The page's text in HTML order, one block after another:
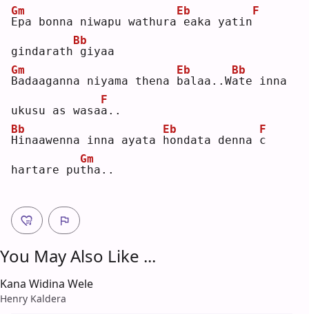
E
Gm
pa bonna niwapu wathura
Eb
eaka yatin
F
gindarath
Bb
giyaa
B
Gm
adaaganna niyama thena b
Eb
alaa..Wa
Bb
te inna
ukusu as wasaa
F
..
H
Bb
inaawenna inna ayata h
Eb
ondata denna c
F
hartare put
Gm
ha..
You May Also Like ...
Kana Widina Wele
Henry Kaldera